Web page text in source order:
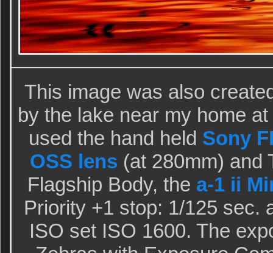
This image was also
by the lake near my home
used the hand held Sony
OSS lens (at 280mm) and
Flagship Body, the a-1 ii
Priority +1 stop: 1/125 sec.
ISO set ISO 1600. The